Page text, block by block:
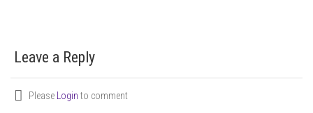
Leave a Reply
Please Login to comment